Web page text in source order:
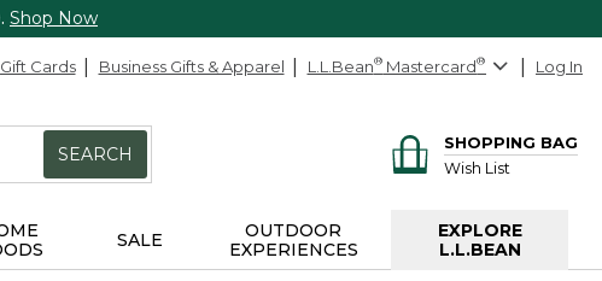
Shop Now
Gift Cards Business Gifts & Apparel L.L.Bean® Mastercard® Log In
SEARCH
SHOPPING BAG
Wish List
SALE
OUTDOOR
EXPERIENCES
EXPLORE
L.L.BEAN